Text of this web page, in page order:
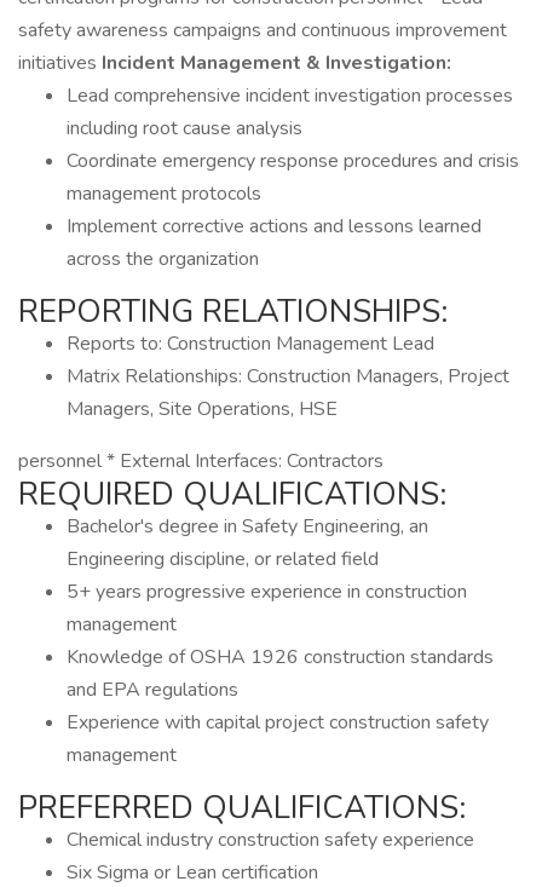
safety awareness campaigns and continuous improvement
initiatives Incident Management & Investigation:
Lead comprehensive incident investigation processes
including root cause analysis
Coordinate emergency response procedures and crisis
management protocols
Implement corrective actions and lessons learned
across the organization
REPORTING RELATIONSHIPS:
Reports to: Construction Management Lead
Matrix Relationships: Construction Managers, Project
Managers, Site Operations, HSE
personnel * External Interfaces: Contractors
REQUIRED QUALIFICATIONS:
Bachelor's degree in Safety Engineering, an
Engineering discipline, or related field
5+ years progressive experience in construction
management
Knowledge of OSHA 1926 construction standards
and EPA regulations
Experience with capital project construction safety
management
PREFERRED QUALIFICATIONS:
Chemical industry construction safety experience
Six Sigma or Lean certification